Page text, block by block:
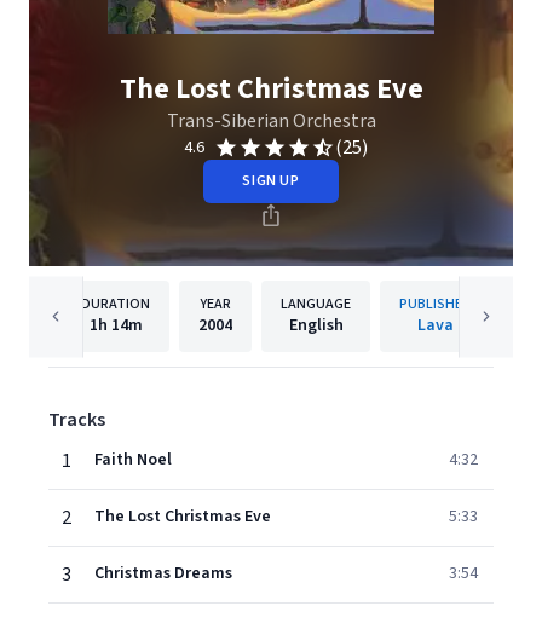
The Lost Christmas Eve
Trans-Siberian Orchestra
4.6 (25)
SIGN UP
DURATION
1h 14m
YEAR
2004
LANGUAGE
English
PUBLISHER
Lava
Tracks
1
Faith Noel 4:32
2 The Lost Christmas Eve 5:33
3 Christmas Dreams 3:54